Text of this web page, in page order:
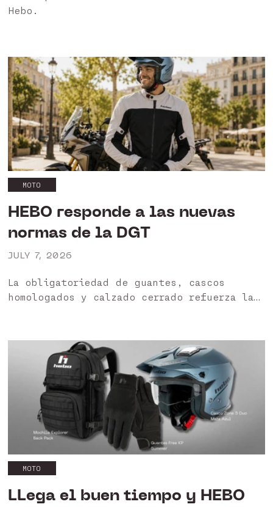
Hebo.
MOTO
HEBO responde a las nuevas
normas de la DGT
JULY 7, 2026
La obligatoriedad de guantes, cascos
homologados y calzado cerrado refuerza la
diseñada para ofrecer protección, seguridad
y cumplimiento normativo. HEBO apuesta
MOTO
LLega el buen tiempo y HEBO